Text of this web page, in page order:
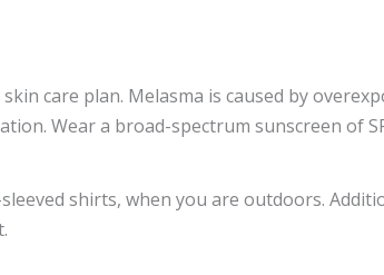
care plan. Melasma is caused by
Wear a broad-spectrum sunscreen of
shirts, when you are outdoors.